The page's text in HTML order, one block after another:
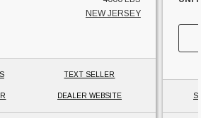
NEW JERSEY
TEXT SELLER
DEALER WEBSITE